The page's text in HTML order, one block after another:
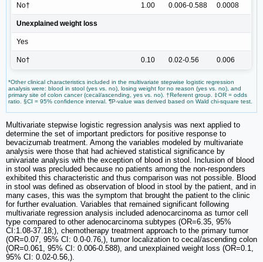
No† 1.00 0.006-0.588 0.0008
Unexplained weight loss
Yes
No† 0.10 0.02-0.56 0.006
*Other clinical characteristics included in the multivariate stepwise logistic regression
analysis were: blood in stool (yes vs. no), losing weight for no reason (yes vs. no), and
primary site of colon cancer (cecal/ascending, yes vs. no). †Referent group. ‡OR = odds
ratio. §CI = 95% confidence interval. ¶P-value was derived based on Wald chi-square test.
Multivariate stepwise logistic regression analysis was next applied to
determine the set of important predictors for positive response to
bevacizumab treatment. Among the variables modeled by multivariate
analysis were those that had achieved statistical significance by
univariate analysis with the exception of blood in stool. Inclusion of blood
in stool was precluded because no patients among the non-responders
exhibited this characteristic and thus comparison was not possible. Blood
in stool was defined as observation of blood in stool by the patient, and in
many cases, this was the symptom that brought the patient to the clinic
for further evaluation. Variables that remained significant following
multivariate regression analysis included adenocarcinoma as tumor cell
type compared to other adenocarcinoma subtypes (OR=6.35, 95%
CI:1.08-37.18;), chemotherapy treatment approach to the primary tumor
(OR=0.07, 95% CI: 0.0-0.76,), tumor localization to cecal/ascending colon
(OR=0.061, 95% CI: 0.006-0.588), and unexplained weight loss (OR=0.1,
95% CI: 0.02-0.56,).